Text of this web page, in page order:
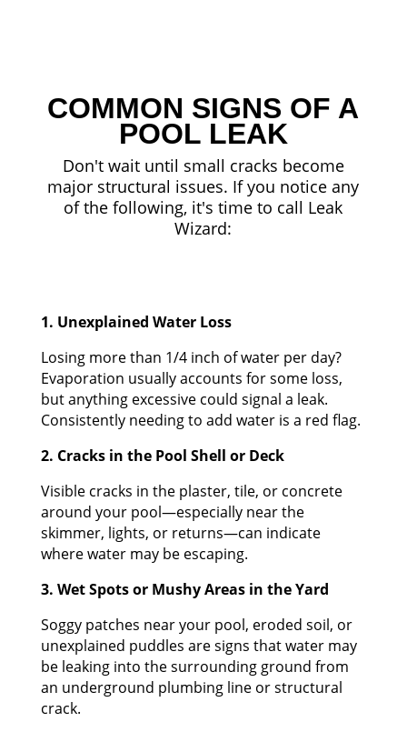
COMMON SIGNS OF A
POOL LEAK
Don't wait until small cracks become
major structural issues. If you notice any
of the following, it's time to call Leak
Wizard:
1. Unexplained Water Loss
Losing more than 1/4 inch of water per day?
Evaporation usually accounts for some loss,
but anything excessive could signal a leak.
Consistently needing to add water is a red flag.
2. Cracks in the Pool Shell or Deck
Visible cracks in the plaster, tile, or concrete
around your pool—especially near the
skimmer, lights, or returns—can indicate
where water may be escaping.
3. Wet Spots or Mushy Areas in the Yard
Soggy patches near your pool, eroded soil, or
unexplained puddles are signs that water may
be leaking into the surrounding ground from
an underground plumbing line or structural
crack.